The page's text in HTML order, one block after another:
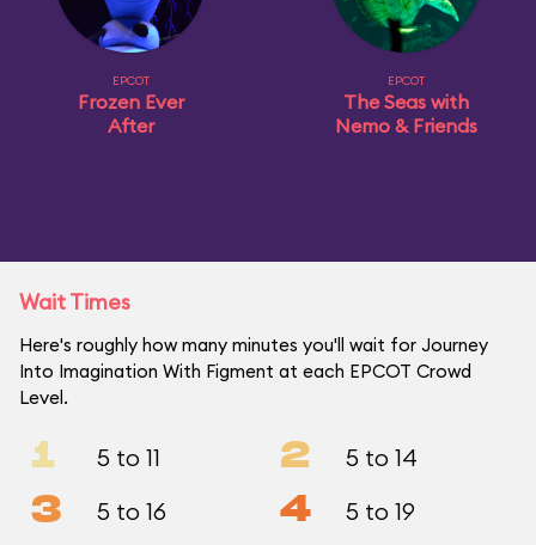
EPCOT
Frozen Ever
After
EPCOT
The Seas with
Nemo & Friends
Wait Times
Here's roughly how many minutes you'll wait for Journey
Into Imagination With Figment at each EPCOT Crowd
Level.
1 5 to 11 2 5 to 14
3 5 to 16 4 5 to 19